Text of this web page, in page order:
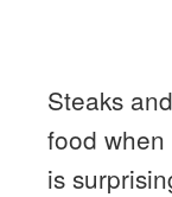
Steaks
food
is